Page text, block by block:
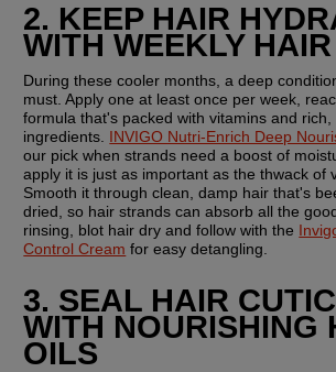
2. KEEP HAIR
WITH WEEKLY
During these cooler months, a deep
must. Apply one at least once per week,
formula that's packed with vitamins and rich,
ingredients. INVIGO Nutri-Enrich Deep
our pick when strands need a boost of
apply it is just as important as the thwack of
Smooth it through clean, damp hair that's
dried, so hair strands can absorb all the
rinsing, blot hair dry and follow with the
Control Cream for easy detangling.
3. SEAL HAIR
WITH NOURISHING
OILS